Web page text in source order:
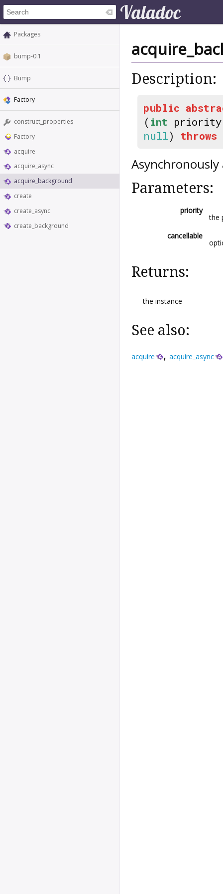
Packages
bump-0.1
Bump
Factory
construct_properties
Factory
acquire
acquire_async
acquire_background
create
create_async
create_background
Description:
public
(int
null) throws
Parameters:
priority
the
cancellable
Returns:
the instance
See also:
acquire , acquire_async